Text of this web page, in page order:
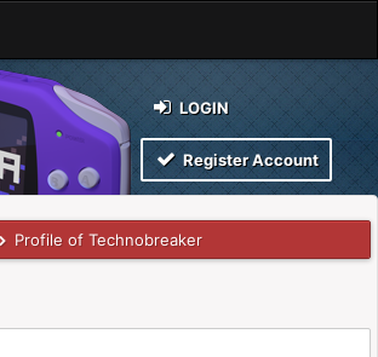
LOGIN
Register Account
Profile of Technobreaker